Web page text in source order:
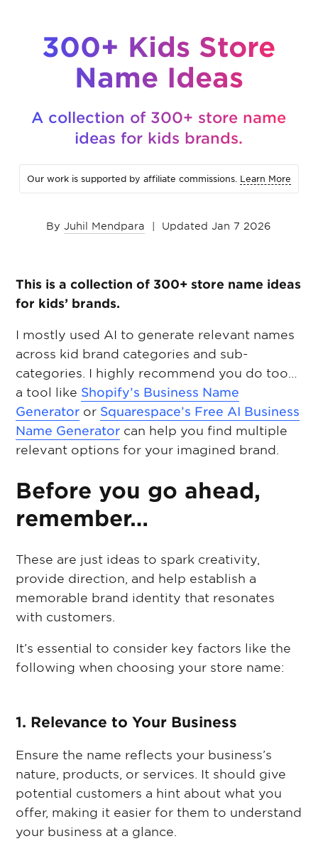
300+ Kids Store
Name Ideas
A collection of 300+ store name
ideas for kids brands.
Our work is supported by affiliate commissions. Learn More
ByJuhil Mendpara | Updated Jan 7 2026
This is a collection of 300+ store name ideas
for kids’ brands.
I mostly used AI to generate relevant names
across kid brand categories and sub-
categories. I highly recommend you do too…
a tool like Shopify’s Business Name
Generator or Squarespace’s Free AI Business
Name Generator can help you find multiple
relevant options for your imagined brand.
Before you go ahead,
remember…
These are just ideas to spark creativity,
provide direction, and help establish a
memorable brand identity that resonates
with customers.
It’s essential to consider key factors like the
following when choosing your store name:
1. Relevance to Your Business
Ensure the name reflects your business’s
nature, products, or services. It should give
potential customers a hint about what you
offer, making it easier for them to understand
your business at a glance.